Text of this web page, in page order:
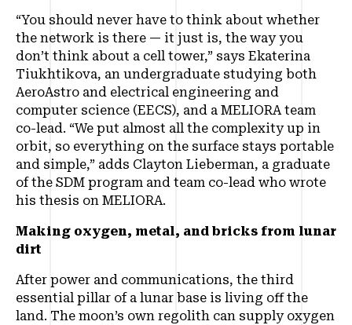
“You should never have to think about whether
the network is there — it just is, the way you
don’t think about a cell tower,” says Ekaterina
Tiukhtikova, an undergraduate studying both
AeroAstro and electrical engineering and
computer science (EECS), and a MELIORA team
co-lead. “We put almost all the complexity up in
orbit, so everything on the surface stays portable
and simple,” adds Clayton Lieberman, a graduate
of the SDM program and team co-lead who wrote
his thesis on MELIORA.
Making oxygen, metal, and bricks from lunar
dirt
After power and communications, the third
essential pillar of a lunar base is living off the
land. The moon’s own regolith can supply oxygen